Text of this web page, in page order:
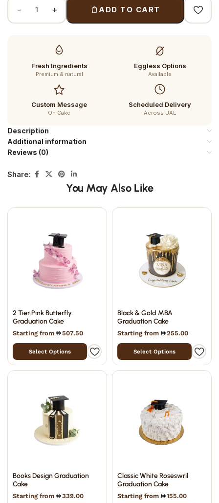
ADD TO CART
Fresh Ingredients
Premium & natural
Eggless Options
Available
Custom Message
On Cake
Scheduled Delivery
Across UAE
Description
Additional information
Reviews (0)
Share:
You May Also Like
2 Tier Pink Butterfly
Graduation Cake
Starting from 507.50
Select Options
Black & Gold MBA
Graduation Cake
Starting from 255.00
Select Options
Books Design Graduation
Cake
Starting from 339.00
Classic White Roseswril
Graduation Cake
Starting from 155.00